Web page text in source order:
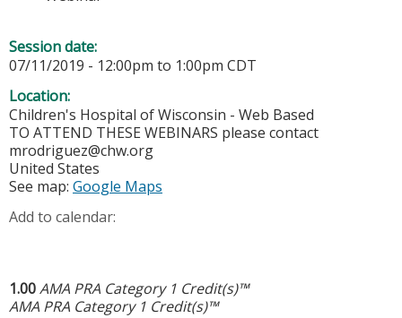
Session date:
07/11/2019 - 12:00pm to 1:00pm CDT
Location:
Children's Hospital of Wisconsin - Web Based
TO ATTEND THESE WEBINARS please contact
mrodriguez@chw.org
United States
See map: Google Maps
Add to calendar:
1.00AMA PRA Category 1 Credit(s)™
AMA PRA Category 1 Credit(s)™